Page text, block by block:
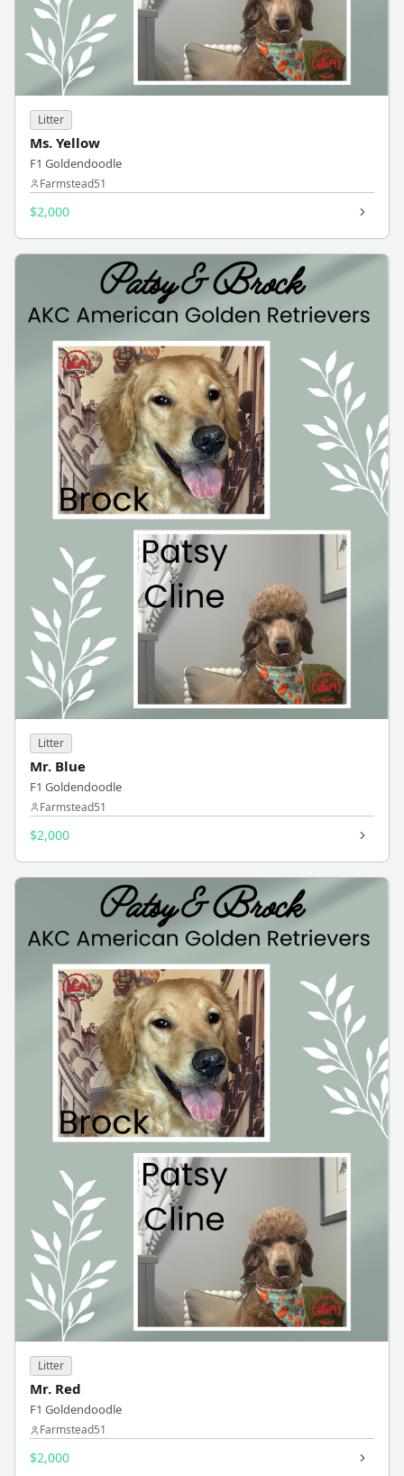
Litter
Ms. Yellow
F1 Goldendoodle
Farmstead51
$2,000
Litter
Mr. Blue
F1 Goldendoodle
Farmstead51
$2,000
Litter
Mr. Red
F1 Goldendoodle
Farmstead51
$2,000